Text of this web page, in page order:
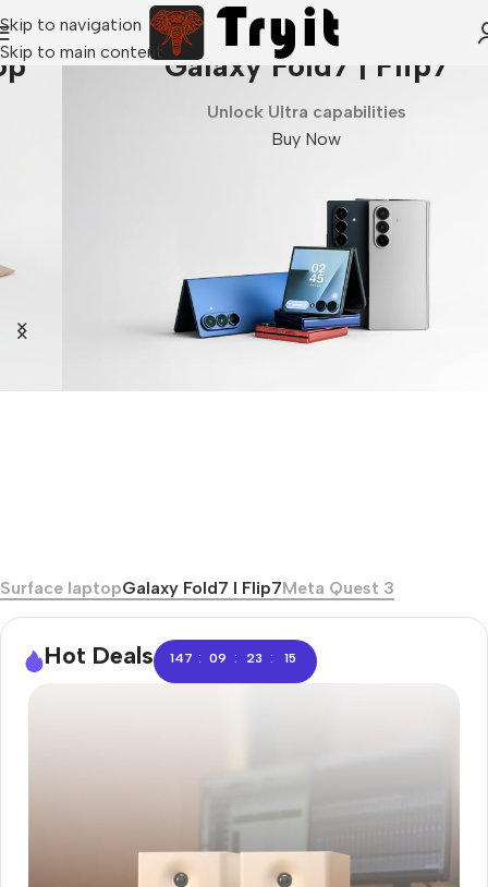
Skip to navigation
Skip to main contentGalaxy Fold7 | Flip7
Unlock Ultra capabilities
Buy Now
Surface laptopGalaxy Fold7 I Flip7Meta Quest 3
Hot Deals 147 : 09 : 23 : 14